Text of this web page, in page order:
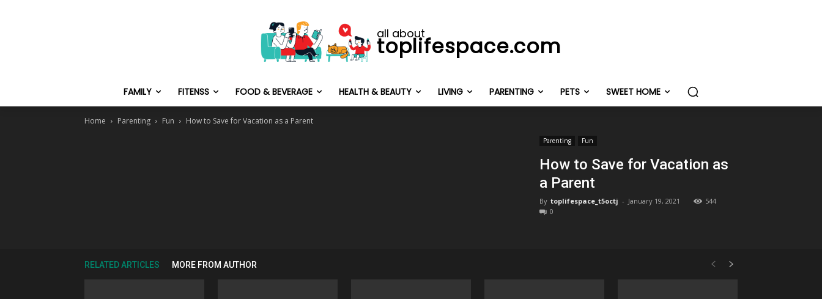
all about
toplifespace.com
FAMILY FITENSS FOOD & BEVERAGE HEALTH & BEAUTY LIVING PARENTING PETS SWEET HOME
Home Parenting Fun How to Save for Vacation as a Parent
Parenting Fun
How to Save for Vacation as
a Parent
By toplifespace_t5octj - January 19, 2021
544
0
RELATED ARTICLES MORE FROM AUTHOR